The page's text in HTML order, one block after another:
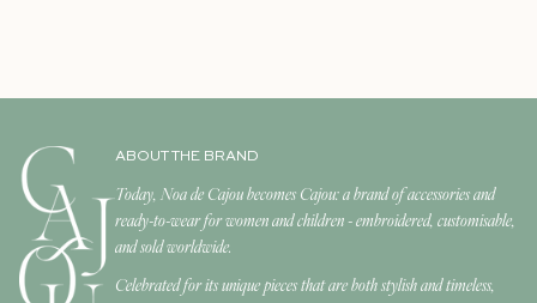
ABOUT THE BRAND
Today, Noa de Cajou becomes Cajou: a brand of accessories and
ready-to-wear for women and children - embroidered, customisable,
and sold worldwide.
Celebrated for its unique pieces that are both stylish and timeless,